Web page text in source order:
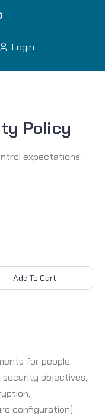
Login
Policy
expectations.
Add To Cart
for people,
security objectives,
configuration),